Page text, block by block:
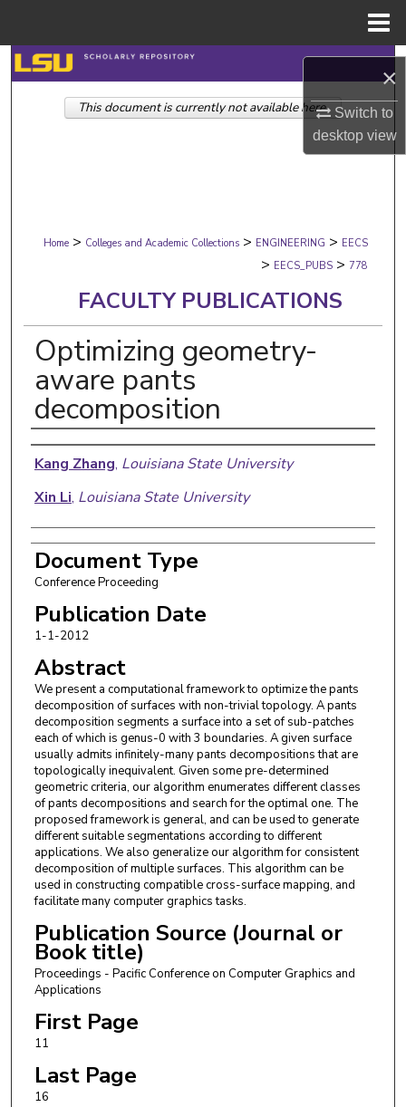
×
Switch to
desktopview
Search
Browse Collections
Digital Commons Network™
Home > Colleges and Academic Collections > ENGINEERING > EECS
> EECS_PUBS > 778
FACULTY PUBLICATIONS
Optimizing geometry-
aware pants
decomposition
Authors
Kang Zhang, Louisiana State University
Xin Li, Louisiana State University
Document Type
Conference Proceeding
Publication Date
1-1-2012
Abstract
We present a computational framework to optimize the pants
decomposition of surfaces with non-trivial topology. A pants
decomposition segments a surface into a set of sub-patches
each of which is genus-0 with 3 boundaries. A given surface
usually admits infinitely-many pants decompositions that are
topologically inequivalent. Given some pre-determined
geometric criteria, our algorithm enumerates different classes
of pants decompositions and search for the optimal one. The
proposed framework is general, and can be used to generate
different suitable segmentations according to different
applications. We also generalize our algorithm for consistent
decomposition of multiple surfaces. This algorithm can be
used in constructing compatible cross-surface mapping, and
facilitate many computer graphics tasks.
Publication Source (Journal or
Book title)
Proceedings - Pacific Conference on Computer Graphics and
Applications
First Page
11
Last Page
16
This document is currently not available here.